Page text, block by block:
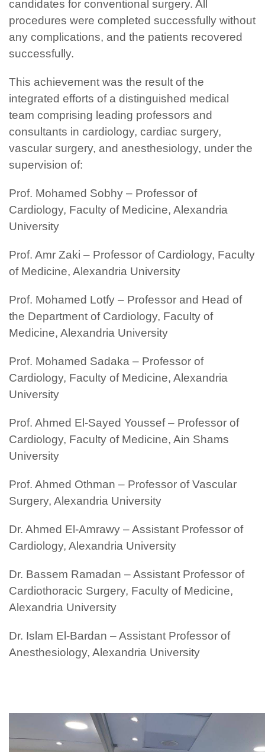
candidates for conventional surgery. All
procedures were completed successfully without
any complications, and the patients recovered
successfully.
This achievement was the result of the
integrated efforts of a distinguished medical
team comprising leading professors and
consultants in cardiology, cardiac surgery,
vascular surgery, and anesthesiology, under the
supervision of:
Prof. Mohamed Sobhy – Professor of
Cardiology, Faculty of Medicine, Alexandria
University
Prof. Amr Zaki – Professor of Cardiology, Faculty
of Medicine, Alexandria University
Prof. Mohamed Lotfy – Professor and Head of
the Department of Cardiology, Faculty of
Medicine, Alexandria University
Prof. Mohamed Sadaka – Professor of
Cardiology, Faculty of Medicine, Alexandria
University
Prof. Ahmed El-Sayed Youssef – Professor of
Cardiology, Faculty of Medicine, Ain Shams
University
Prof. Ahmed Othman – Professor of Vascular
Surgery, Alexandria University
Dr. Ahmed El-Amrawy – Assistant Professor of
Cardiology, Alexandria University
Dr. Bassem Ramadan – Assistant Professor of
Cardiothoracic Surgery, Faculty of Medicine,
Alexandria University
Dr. Islam El-Bardan – Assistant Professor of
Anesthesiology, Alexandria University